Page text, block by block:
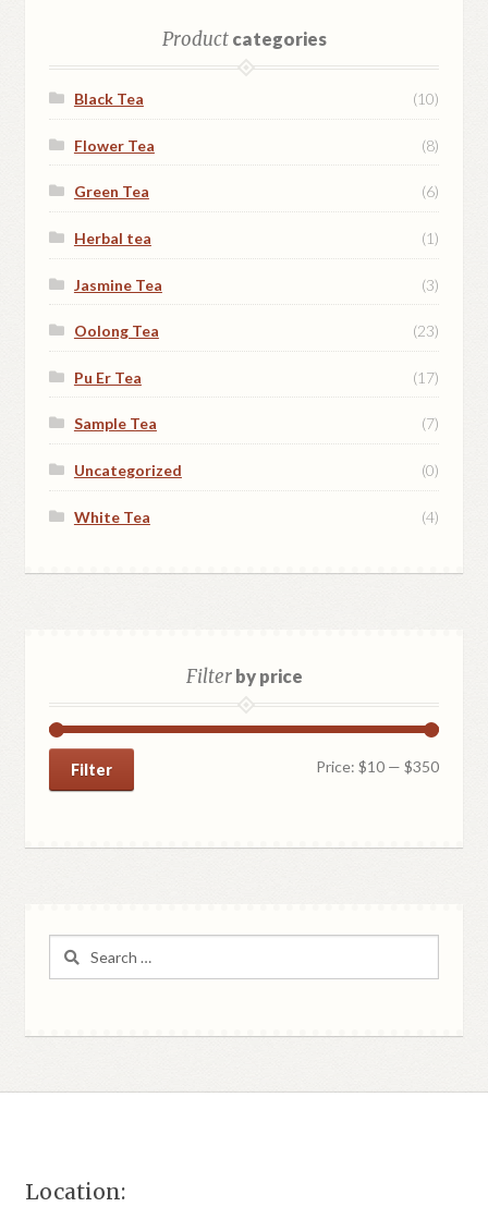
Productcategories
Black Tea (10)
Flower Tea (8)
Green Tea (6)
Herbal tea (1)
Jasmine Tea (3)
Oolong Tea (23)
Pu Er Tea (17)
Sample Tea (7)
Uncategorized (0)
White Tea (4)
Filterby price
Min
Max
Filter Price: $10— $350
Location: